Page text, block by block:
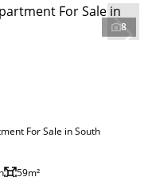
8
For Sale in South
59m²